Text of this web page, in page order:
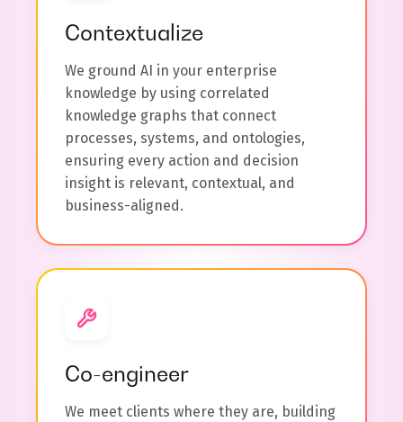
Contextualize
We ground AI in your enterprise
knowledge by using correlated
knowledge graphs that connect
processes, systems, and ontologies,
ensuring every action and decision
insight is relevant, contextual, and
business-aligned.
Co-engineer
We meet clients where they are, building